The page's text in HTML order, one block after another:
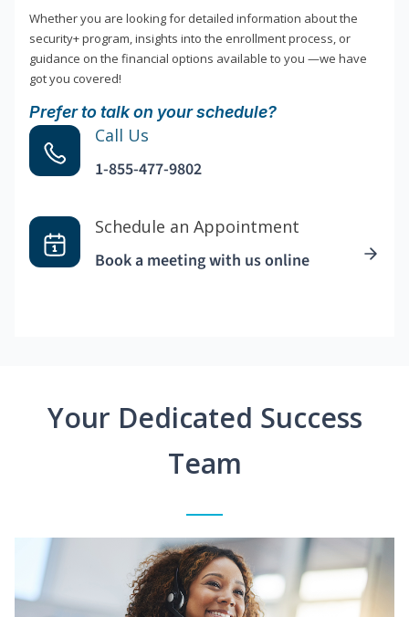
Whether you are looking for detailed information about the
security+ program, insights into the enrollment process, or
guidance on the financial options available to you —we have
got you covered!
Prefer to talk on your schedule?
Call Us
1-855-477-9802
Schedule an Appointment
Book a meeting with us online
Your Dedicated Success
Team